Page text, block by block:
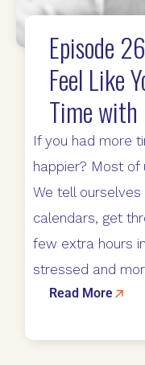
Episode
Feel Like
Time with
If you had more
happier? Most of
We tell
calendars, get
few extra hours
stressed and
Read More